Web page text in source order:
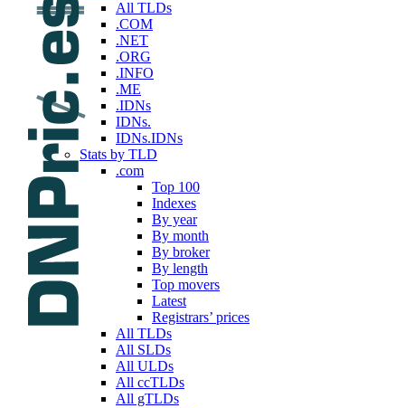
All TLDs
.COM
.NET
.ORG
.INFO
.ME
.IDNs
IDNs.
IDNs.IDNs
Stats by TLD
.com
Top 100
Indexes
By year
By month
By broker
By length
Top movers
Latest
Registrars’ prices
All TLDs
All SLDs
All ULDs
All ccTLDs
All gTLDs